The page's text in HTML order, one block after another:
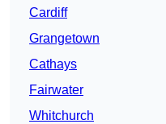
Cardiff
Grangetown
Cathays
Fairwater
Whitchurch